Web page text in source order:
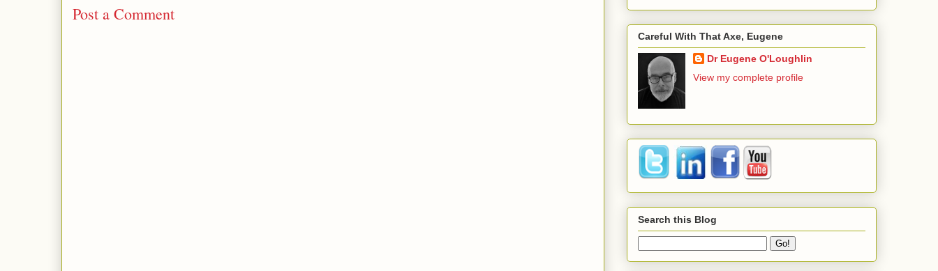
Post a Comment
Careful With That Axe, Eugene
Dr Eugene O'Loughlin
View my complete profile
Search this Blog